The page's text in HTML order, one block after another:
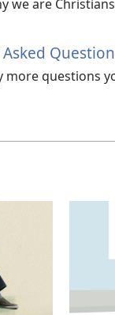
we are
more questions